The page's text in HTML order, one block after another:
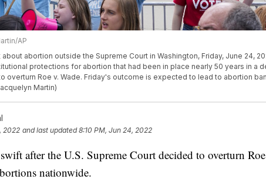
AP
abortion outside the Supreme Court in Washington, Friday, June 24,
protections for abortion that had been in place nearly 50 years in a
overturn Roe v. Wade. Friday's outcome is expected to lead to abortion
Martin)
2022 and last updated 8:10 PM, Jun 24, 2022
after the U.S. Supreme Court decided to overturn
nationwide.